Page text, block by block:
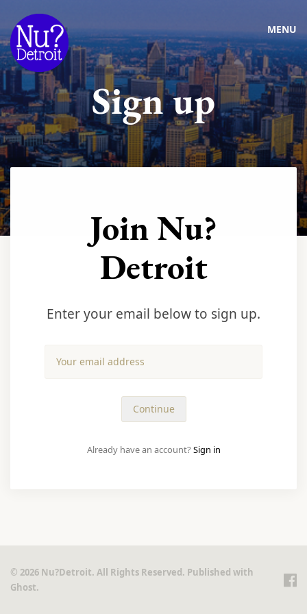
MENU
Sign up
Join Nu?
Detroit
Enter your email below to sign up.
Already have an account? Sign in
© 2026 Nu?Detroit. All Rights Reserved. Published with
Ghost.